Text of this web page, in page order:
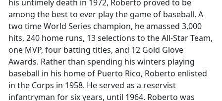
his untimely death in 1972, Roberto proved to be
among the best to ever play the game of baseball. A
two time World Series champion, he amassed 3,000
hits, 240 home runs, 13 selections to the All-Star Team,
one MVP, four batting titles, and 12 Gold Glove
Awards. Rather than spending his winters playing
baseball in his home of Puerto Rico, Roberto enlisted
in the Corps in 1958. He served as a reservist
infantryman for six years, until 1964. Roberto was